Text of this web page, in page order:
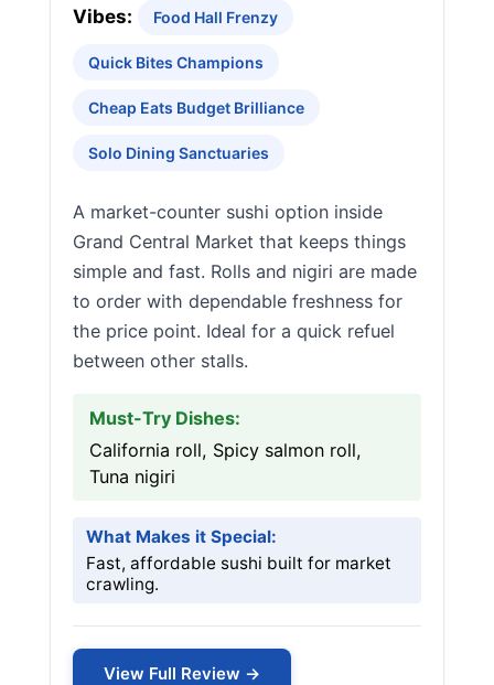
Vibes: Food Hall Frenzy
Quick Bites Champions
Cheap Eats Budget Brilliance
Solo Dining Sanctuaries
A market-counter sushi option inside
Grand Central Market that keeps things
simple and fast. Rolls and nigiri are made
to order with dependable freshness for
the price point. Ideal for a quick refuel
between other stalls.
Must-Try Dishes:
California roll, Spicy salmon roll,
Tuna nigiri
What Makes it Special:
Fast, affordable sushi built for market
crawling.
View Full Review →